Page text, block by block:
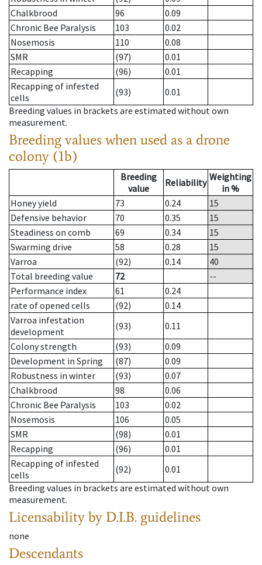
Chalkbrood
96
0.09
Chronic Bee Paralysis
103
0.02
Nosemosis
110
0.08
SMR
(97)
0.01
Recapping
(96)
0.01
Recapping of infested
cells
(93)
0.01
Breeding values in brackets are estimated without own
measurement.
Breeding values when used as a drone
colony (1b)
Breeding
value
Reliability Weighting
in %
Honey yield
73 0.24
15
Defensive behavior
70 0.35
15
Steadiness on comb
69 0.34
15
Swarming drive
58 0.28
15
Varroa
(92) 0.14
40
Total breeding value
72
--
Performance index
61
0.24
rate of opened cells
(92)
0.14
Varroa infestation
development
(93)
0.11
Colony strength
(93)
0.09
Development in Spring
(87)
0.09
Robustness in winter
(93)
0.07
Chalkbrood
98
0.06
Chronic Bee Paralysis
103
0.02
Nosemosis
106
0.05
SMR
(98)
0.01
Recapping
(96)
0.01
Recapping of infested
cells
(92)
0.01
Breeding values in brackets are estimated without own
measurement.
Licensability by D.I.B. guidelines
none
Descendants